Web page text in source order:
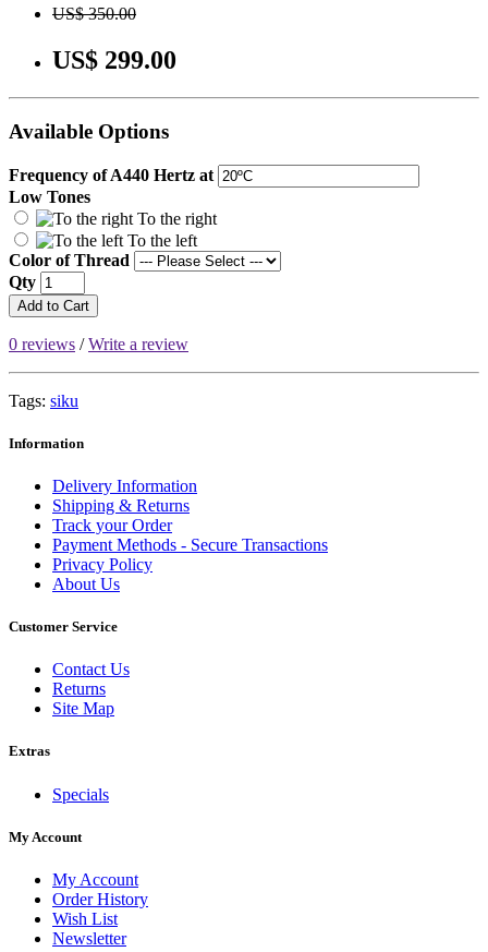
US$ 350.00
US$ 299.00
Available Options
Frequency of A440 Hertz at
Low Tones
To the right
To the left
Color of Thread
Qty
Add to Cart
0 reviews /Write a review
Tags: siku
Information
Delivery Information
Shipping & Returns
Track your Order
Payment Methods - Secure Transactions
Privacy Policy
About Us
Customer Service
Contact Us
Returns
Site Map
Extras
Specials
My Account
My Account
Order History
Wish List
Newsletter